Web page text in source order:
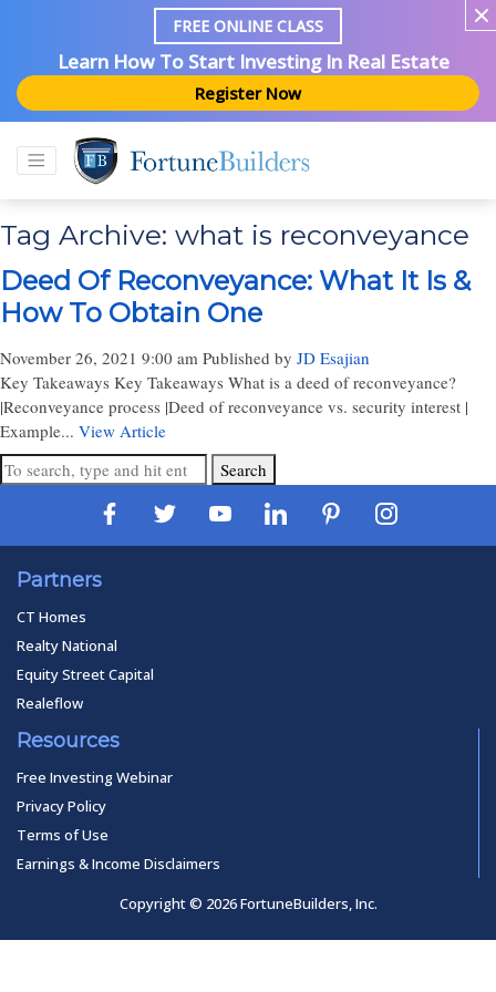
FREE ONLINE CLASS
Learn How To Start Investing In Real Estate
Register Now
Tag Archive: what is reconveyance
Deed Of Reconveyance: What It Is &
How To Obtain One
November 26, 2021 9:00 am Published by JD Esajian
Key Takeaways Key Takeaways What is a deed of reconveyance?
|Reconveyance process |Deed of reconveyance vs. security interest |
Example... View Article
Search
Partners
CT Homes
Realty National
Equity Street Capital
Realeflow
Resources
Free Investing Webinar
Privacy Policy
Terms of Use
Earnings & Income Disclaimers
Copyright © 2026 FortuneBuilders, Inc.